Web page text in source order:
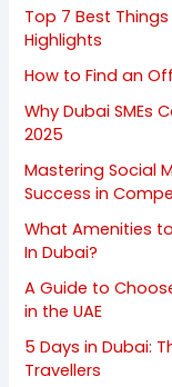
Top 7 Best
Highlights
How to Find an
Why Dubai SMEs
2025
Mastering Social
Success in
What Amenities
In Dubai?
A Guide to
in the UAE
5 Days in Dubai:
Travellers